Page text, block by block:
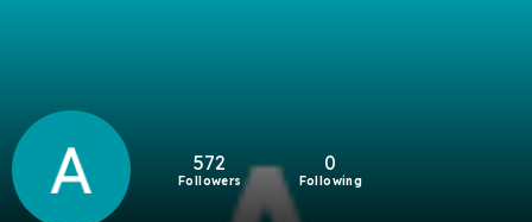
572
Followers
0
Following